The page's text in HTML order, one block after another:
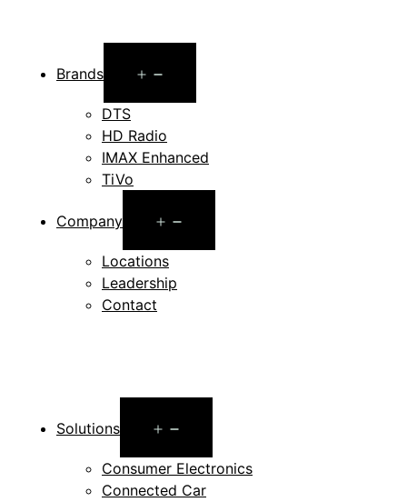
Brands
menu
DTS
HD Radio
IMAX Enhanced
TiVo
Company
menu
Locations
Leadership
Contact
Solutions
menu
Consumer Electronics
Connected Car